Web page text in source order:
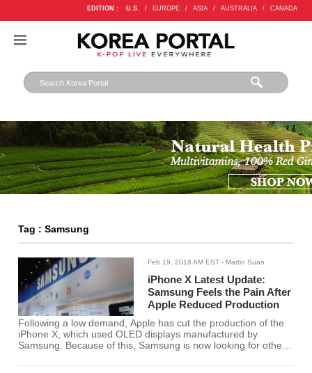
EDITION : U.S. / EUROPE / ASIA / AUSTRALIA / CANADA
Tag : Samsung
Feb 19, 2018 AM EST - Martin Suan
iPhone X Latest Update:
Samsung Feels the Pain After
Apple Reduced Production
Following a low demand, Apple has cut the production of the
iPhone X, which used OLED displays manufactured by
Samsung. Because of this, Samsung is now looking for other